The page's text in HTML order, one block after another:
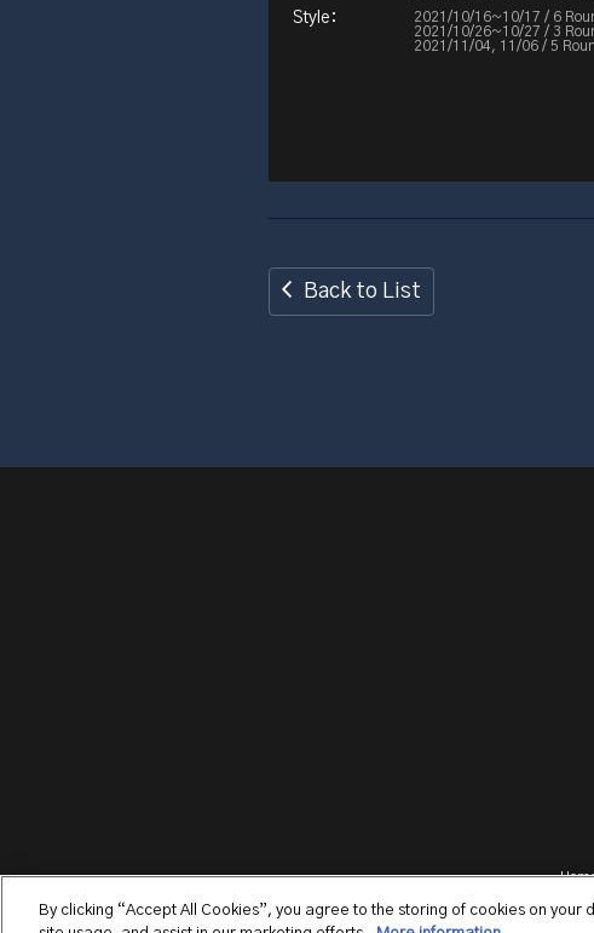
2021/10/16~10/17 / 6
2021/10/26~10/27 / 3
2021/11/04, 11/06 / 5
Back to List
By clicking “Accept All Cookies”, you agree to the storing of cookies on